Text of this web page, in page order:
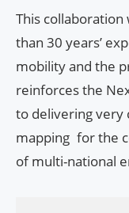
This collaboration
than 30 years’
mobility and the
reinforces the
to delivering very
mapping for the
of multi-national